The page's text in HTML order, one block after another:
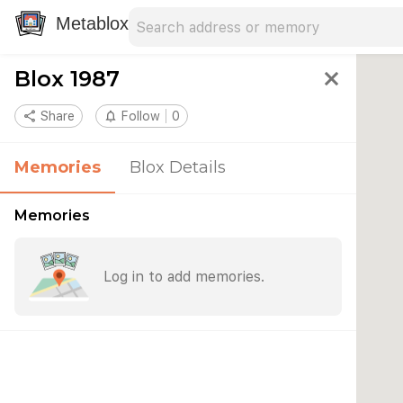
Metablox
Blox 1987 close
share Share notifications_none Follow 0
Memories Blox Details
Memories
Log in to add memories.